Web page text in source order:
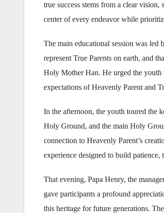
true success stems from a clear
center of every endeavor while
The main educational session was led
represent True Parents on earth, and
Holy Mother Han. He urged the youth
expectations of Heavenly Parent and
In the afternoon, the youth toured the
Holy Ground, and the main Holy
connection to Heavenly Parent’s
experience designed to build
That evening, Papa Henry, the
gave participants a profound
this heritage for future generations.